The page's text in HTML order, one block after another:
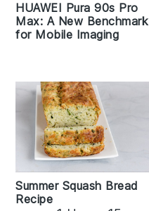
HUAWEI Pura 90s Pro
Max: A New Benchmark
for Mobile Imaging
Summer Squash Bread
Recipe